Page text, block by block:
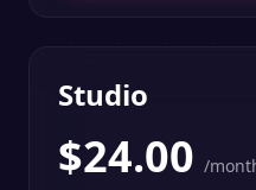
Studio
$24.00 /